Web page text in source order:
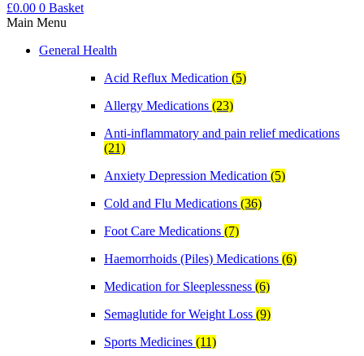
£0.00 0 Basket
Main Menu
General Health
Acid Reflux Medication (5)
Allergy Medications (23)
Anti-inflammatory and pain relief medications
(21)
Anxiety Depression Medication (5)
Cold and Flu Medications (36)
Foot Care Medications (7)
Haemorrhoids (Piles) Medications (6)
Medication for Sleeplessness (6)
Semaglutide for Weight Loss (9)
Sports Medicines (11)